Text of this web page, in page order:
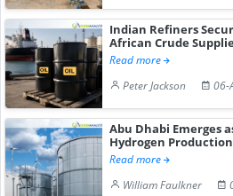
Indian Refiners
African Crude
Read more
Peter Jackson
06-
Abu Dhabi Emerges
Hydrogen
Read more
William Faulkner